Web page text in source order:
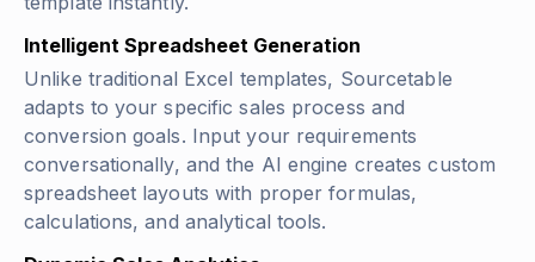
Intelligent Spreadsheet Generation
Unlike traditional Excel templates, Sourcetable
adapts to your specific sales process and
conversion goals. Input your requirements
conversationally, and the AI engine creates custom
spreadsheet layouts with proper formulas,
calculations, and analytical tools.